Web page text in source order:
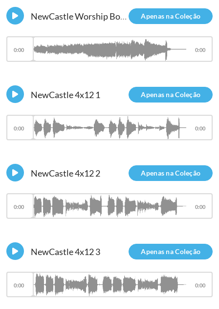
Apenas na Coleção
NewCastle Worship Board
0:00 0:00
Apenas na Coleção
NewCastle 4x12 1
0:00 0:00
Apenas na Coleção
NewCastle 4x12 2
0:00 0:00
Apenas na Coleção
NewCastle 4x12 3
0:00 0:00